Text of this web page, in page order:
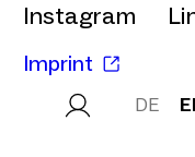
Instagram
Imprint
DE